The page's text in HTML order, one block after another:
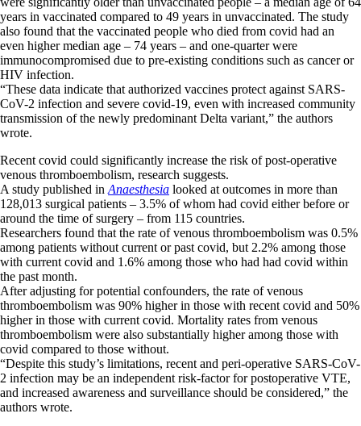
years in vaccinated compared to 49 years in unvaccinated. The study
also found that the vaccinated people who died from covid had an
even higher median age – 74 years – and one-quarter were
immunocompromised due to pre-existing conditions such as cancer or
HIV infection.
“These data indicate that authorized vaccines protect against SARS-
CoV-2 infection and severe covid-19, even with increased community
transmission of the newly predominant Delta variant,” the authors
wrote.
Recent covid could significantly increase the risk of post-operative
venous thromboembolism, research suggests.
A study published in Anaesthesia looked at outcomes in more than
128,013 surgical patients – 3.5% of whom had covid either before or
around the time of surgery – from 115 countries.
Researchers found that the rate of venous thromboembolism was 0.5%
among patients without current or past covid, but 2.2% among those
with current covid and 1.6% among those who had had covid within
the past month.
After adjusting for potential confounders, the rate of venous
thromboembolism was 90% higher in those with recent covid and 50%
higher in those with current covid. Mortality rates from venous
thromboembolism were also substantially higher among those with
covid compared to those without.
“Despite this study’s limitations, recent and peri-operative SARS-CoV-
2 infection may be an independent risk-factor for postoperative VTE,
and increased awareness and surveillance should be considered,” the
authors wrote.